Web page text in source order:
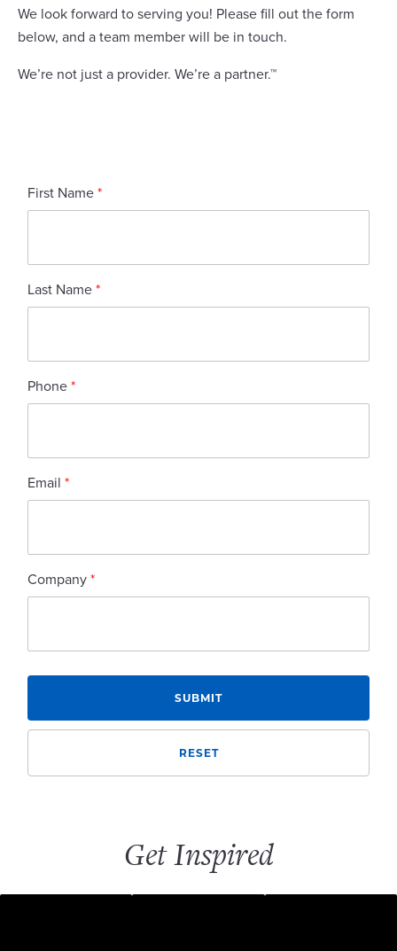
We look forward to serving you! Please fill out the form
below, and a team member will be in touch.
We’re not just a provider. We’re a partner.™
First Name *
Last Name *
Phone *
Email *
Company *
Get Inspired